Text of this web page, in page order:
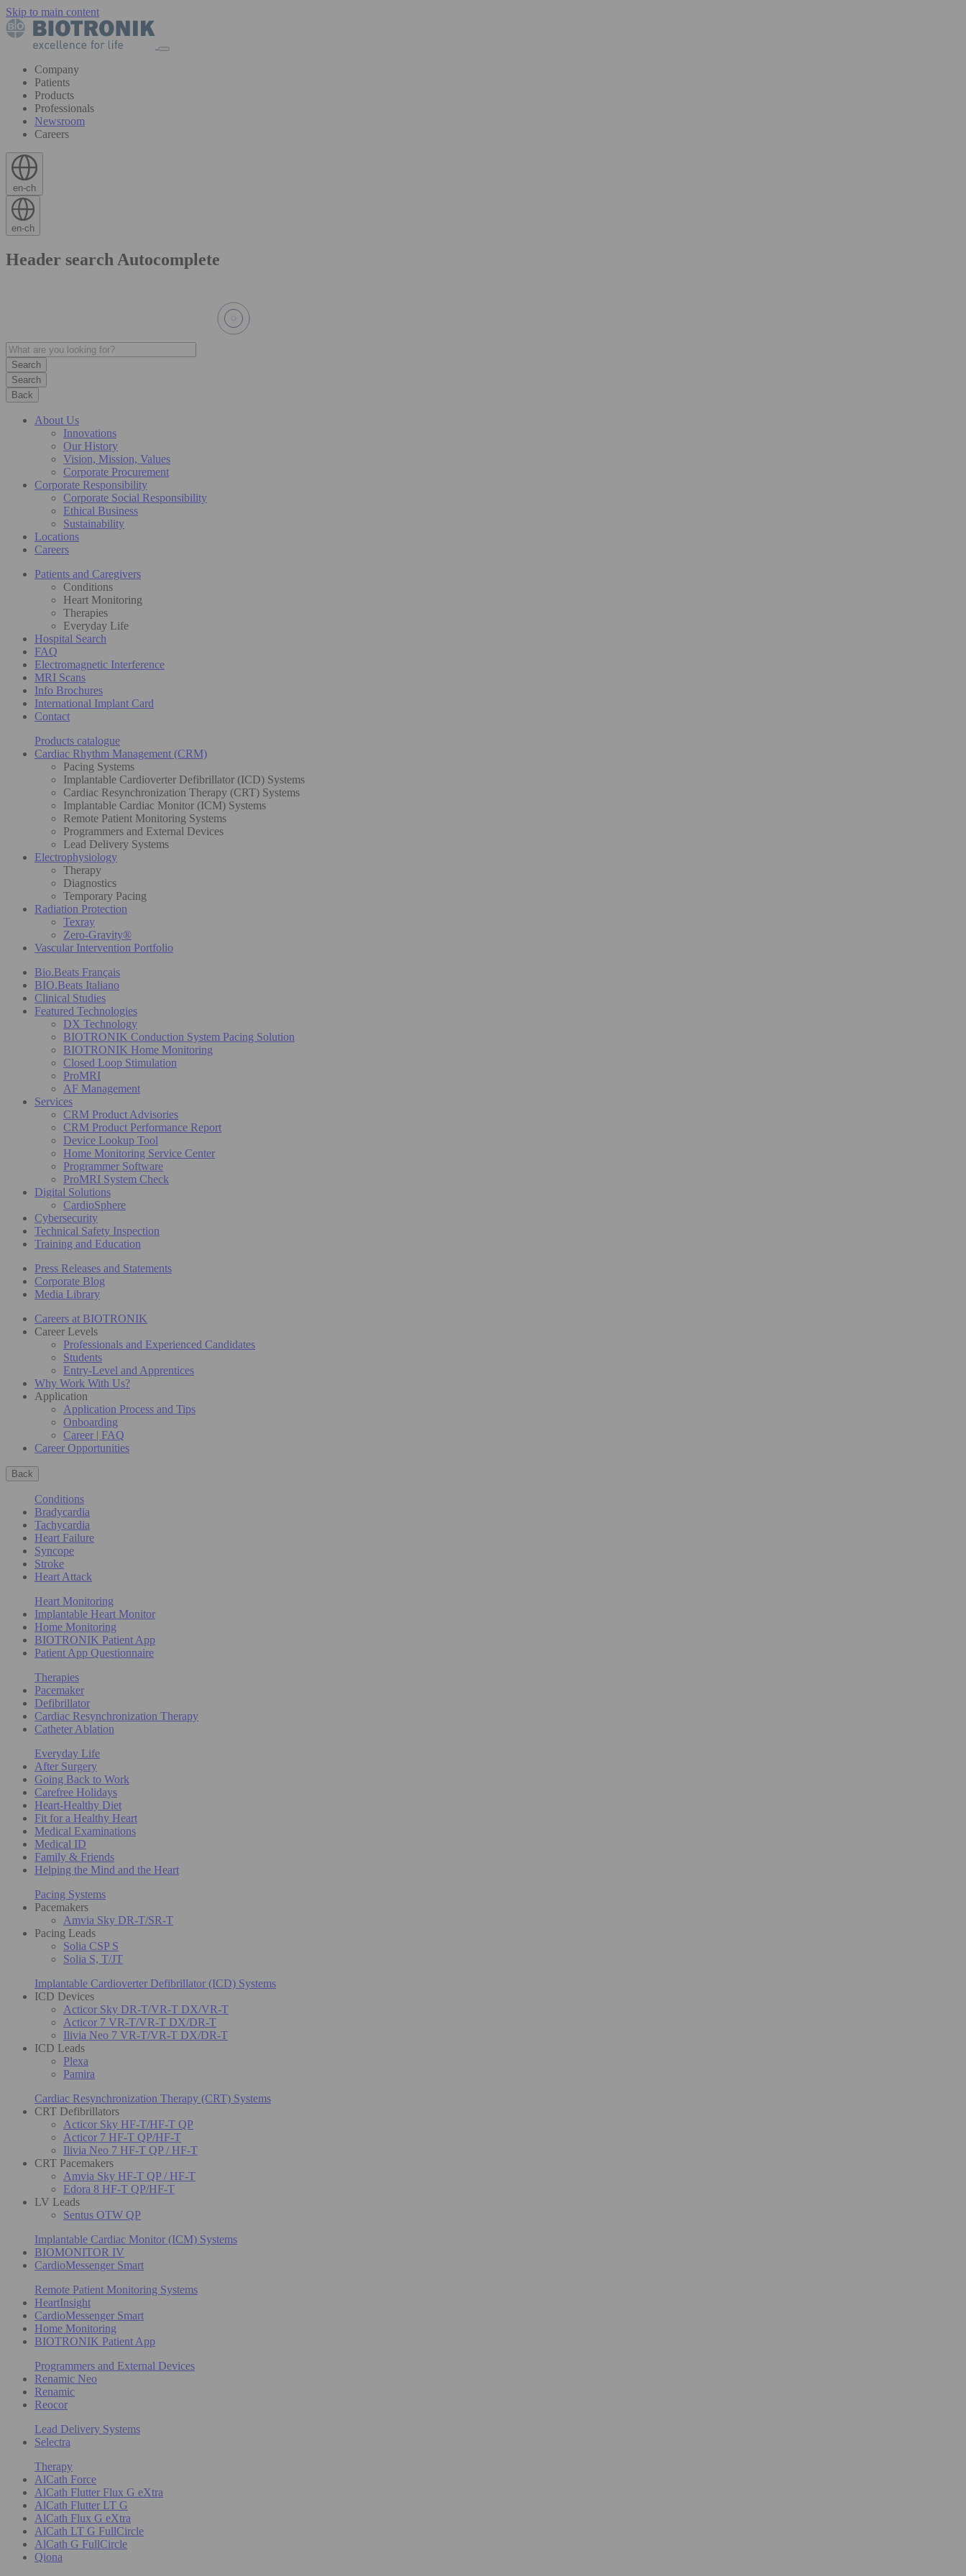
Skip to main content
Company
Patients
Products
Professionals
Newsroom
Careers
en-ch
en-ch
Header search Autocomplete
Search
Back
About Us
Innovations
Our History
Vision, Mission, Values
Corporate Procurement
Corporate Responsibility
Corporate Social Responsibility
Ethical Business
Sustainability
Locations
Careers
Patients and Caregivers
Conditions
Heart Monitoring
Therapies
Everyday Life
Hospital Search
FAQ
Electromagnetic Interference
MRI Scans
Info Brochures
International Implant Card
Contact
Products catalogue
Cardiac Rhythm Management (CRM)
Pacing Systems
Implantable Cardioverter Defibrillator (ICD) Systems
Cardiac Resynchronization Therapy (CRT) Systems
Implantable Cardiac Monitor (ICM) Systems
Remote Patient Monitoring Systems
Programmers and External Devices
Lead Delivery Systems
Electrophysiology
Therapy
Diagnostics
Temporary Pacing
Radiation Protection
Texray
Zero-Gravity®
Vascular Intervention Portfolio
Bio.Beats Français
BIO.Beats Italiano
Clinical Studies
Featured Technologies
DX Technology
BIOTRONIK Conduction System Pacing Solution
BIOTRONIK Home Monitoring
Closed Loop Stimulation
ProMRI
AF Management
Services
CRM Product Advisories
CRM Product Performance Report
Device Lookup Tool
Home Monitoring Service Center
Programmer Software
ProMRI System Check
Digital Solutions
CardioSphere
Cybersecurity
Technical Safety Inspection
Training and Education
Press Releases and Statements
Corporate Blog
Media Library
Careers at BIOTRONIK
Career Levels
Professionals and Experienced Candidates
Students
Entry-Level and Apprentices
Why Work With Us?
Application
Application Process and Tips
Onboarding
Career | FAQ
Career Opportunities
Back
Conditions
Bradycardia
Tachycardia
Heart Failure
Syncope
Stroke
Heart Attack
Heart Monitoring
Implantable Heart Monitor
Home Monitoring
BIOTRONIK Patient App
Patient App Questionnaire
Therapies
Pacemaker
Defibrillator
Cardiac Resynchronization Therapy
Catheter Ablation
Everyday Life
After Surgery
Going Back to Work
Carefree Holidays
Heart-Healthy Diet
Fit for a Healthy Heart
Medical Examinations
Medical ID
Family & Friends
Helping the Mind and the Heart
Pacing Systems
Pacemakers
Amvia Sky DR-T/SR-T
Pacing Leads
Solia CSP S
Solia S, T/JT
Implantable Cardioverter Defibrillator (ICD) Systems
ICD Devices
Acticor Sky DR-T/VR-T DX/VR-T
Acticor 7 VR-T/VR-T DX/DR-T
Ilivia Neo 7 VR-T/VR-T DX/DR-T
ICD Leads
Plexa
Pamira
Cardiac Resynchronization Therapy (CRT) Systems
CRT Defibrillators
Acticor Sky HF-T/HF-T QP
Acticor 7 HF-T QP/HF-T
Ilivia Neo 7 HF-T QP / HF-T
CRT Pacemakers
Amvia Sky HF-T QP / HF-T
Edora 8 HF-T QP/HF-T
LV Leads
Sentus OTW QP
Implantable Cardiac Monitor (ICM) Systems
BIOMONITOR IV
CardioMessenger Smart
Remote Patient Monitoring Systems
HeartInsight
CardioMessenger Smart
Home Monitoring
BIOTRONIK Patient App
Programmers and External Devices
Renamic Neo
Renamic
Reocor
Lead Delivery Systems
Selectra
Therapy
AlCath Force
AlCath Flutter Flux G eXtra
AlCath Flutter LT G
AlCath Flux G eXtra
AlCath LT G FullCircle
AlCath G FullCircle
Qiona